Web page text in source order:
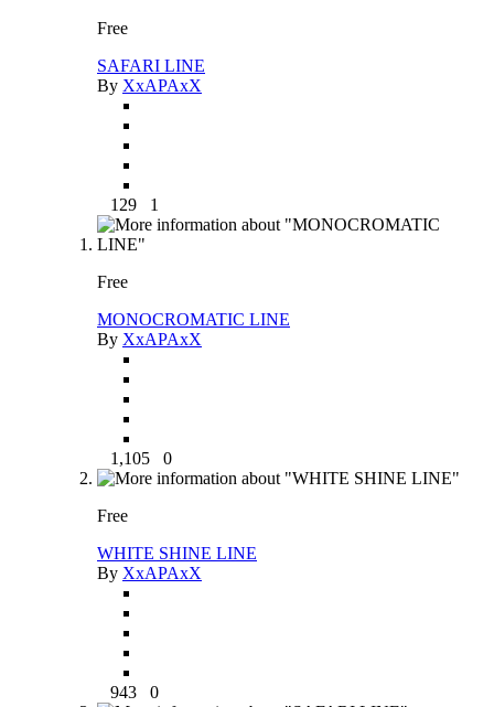
Free
SAFARI LINE
By XxAPAxX
129 1
Free
MONOCROMATIC LINE
By XxAPAxX
1,105 0
Free
WHITE SHINE LINE
By XxAPAxX
943 0